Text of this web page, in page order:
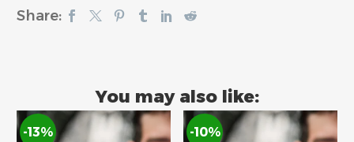
Share:
You may also like:
-13% -10%